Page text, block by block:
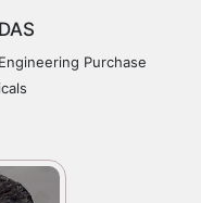
Purchase